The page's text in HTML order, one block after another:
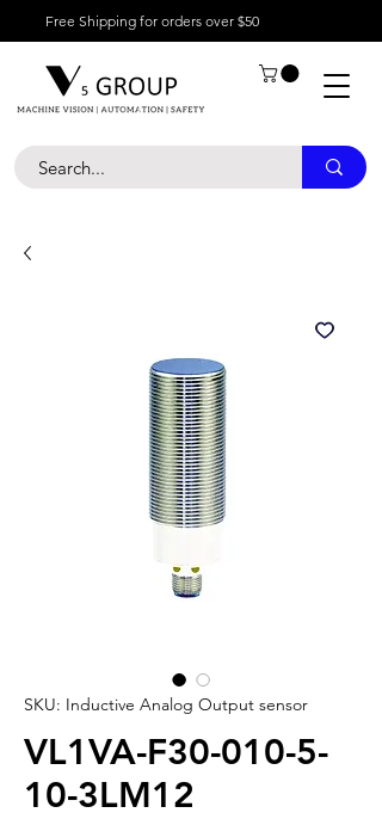
Free Shipping for orders over $50
SKU: Inductive Analog Output sensor
VL1VA-F30-010-5-
10-3LM12